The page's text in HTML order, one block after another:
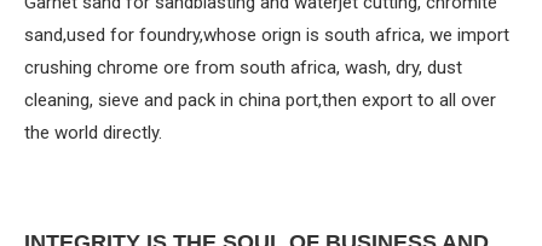
sand,used for foundry,whose orign is south africa, we import
crushing chrome ore from south africa, wash, dry, dust
cleaning, sieve and pack in china port,then export to all over
the world directly.